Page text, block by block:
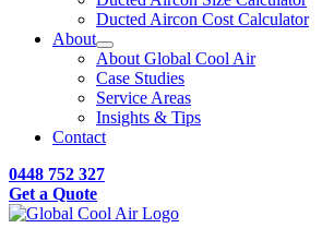
Ducted Aircon Cost Calculator
About
About Global Cool Air
Case Studies
Service Areas
Insights & Tips
Contact
0448 752 327
Get a Quote